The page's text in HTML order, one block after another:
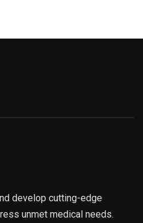
develop cutting-edge
unmet medical needs.